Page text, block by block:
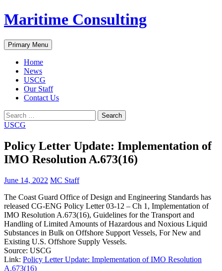
Skip
to
Maritime Consulting
Search
Primary Menu
Home
News
USCG
Our Staff
Contact Us
Search
for:
USCG
Policy Letter Update: Implementation of
IMO Resolution A.673(16)
June 14, 2022 MC Staff
The Coast Guard Office of Design and Engineering Standards has
released CG-ENG Policy Letter 03-12 – Ch 1, Implementation of
IMO Resolution A.673(16), Guidelines for the Transport and
Handling of Limited Amounts of Hazardous and Noxious Liquid
Substances in Bulk on Offshore Support Vessels, For New and
Existing U.S. Offshore Supply Vessels.
Source: USCG
Link: Policy Letter Update: Implementation of IMO Resolution
A.673(16)